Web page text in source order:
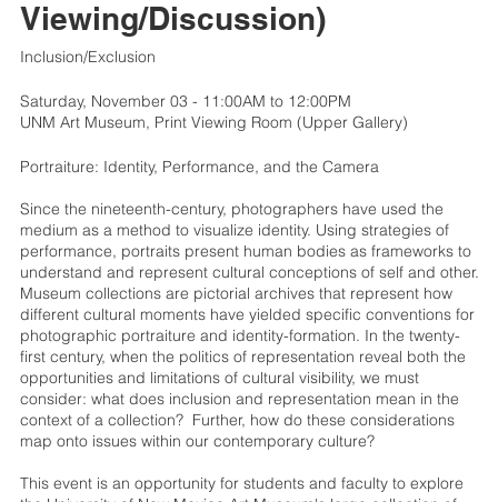
Viewing/Discussion)
Inclusion/Exclusion
Saturday, November 03 - 11:00AM to 12:00PM
UNM Art Museum, Print Viewing Room (Upper Gallery)
Portraiture: Identity, Performance, and the Camera
Since the nineteenth-century, photographers have used the
medium as a method to visualize identity. Using strategies of
performance, portraits present human bodies as frameworks to
understand and represent cultural conceptions of self and other.
Museum collections are pictorial archives that represent how
different cultural moments have yielded specific conventions for
photographic portraiture and identity-formation. In the twenty-
first century, when the politics of representation reveal both the
opportunities and limitations of cultural visibility, we must
consider: what does inclusion and representation mean in the
context of a collection? Further, how do these considerations
map onto issues within our contemporary culture?
This event is an opportunity for students and faculty to explore